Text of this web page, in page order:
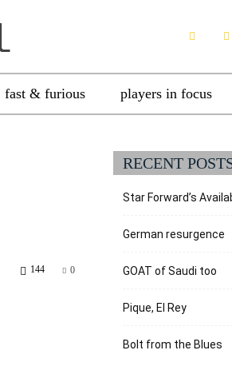
fast & furious players in focus
0
144
RECENT
Star Forward’s
German resurgence
GOAT of Saudi too
Pique, El Rey
Bolt from the Blues